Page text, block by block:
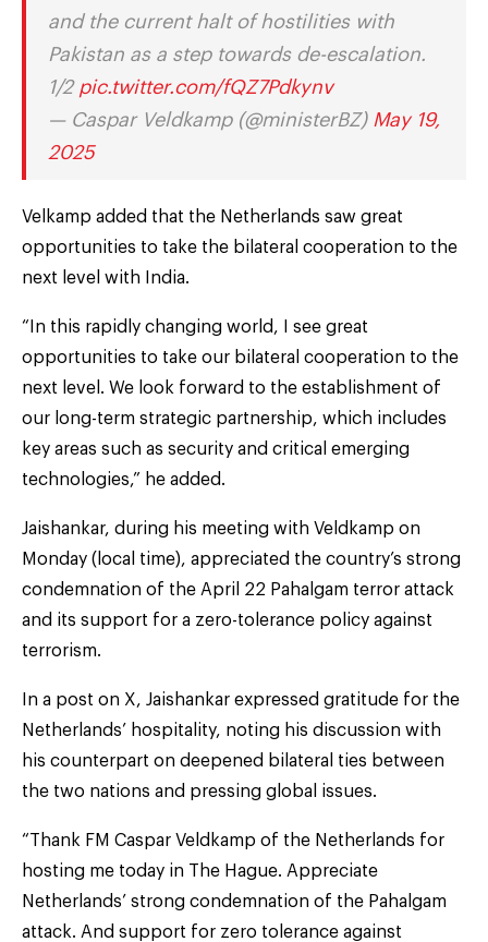
and the current halt of hostilities with
Pakistan as a step towards de-escalation.
1/2 pic.twitter.com/fQZ7Pdkynv
— Caspar Veldkamp (@ministerBZ) May 19,
2025
Velkamp added that the Netherlands saw great
opportunities to take the bilateral cooperation to the
next level with India.
“In this rapidly changing world, I see great
opportunities to take our bilateral cooperation to the
next level. We look forward to the establishment of
our long-term strategic partnership, which includes
key areas such as security and critical emerging
technologies,” he added.
Jaishankar, during his meeting with Veldkamp on
Monday (local time), appreciated the country’s strong
condemnation of the April 22 Pahalgam terror attack
and its support for a zero-tolerance policy against
terrorism.
In a post on X, Jaishankar expressed gratitude for the
Netherlands’ hospitality, noting his discussion with
his counterpart on deepened bilateral ties between
the two nations and pressing global issues.
“Thank FM Caspar Veldkamp of the Netherlands for
hosting me today in The Hague. Appreciate
Netherlands’ strong condemnation of the Pahalgam
attack. And support for zero tolerance against